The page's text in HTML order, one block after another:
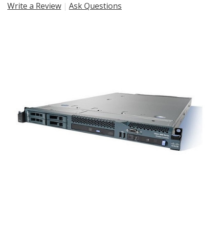
Write a Review Ask Questions